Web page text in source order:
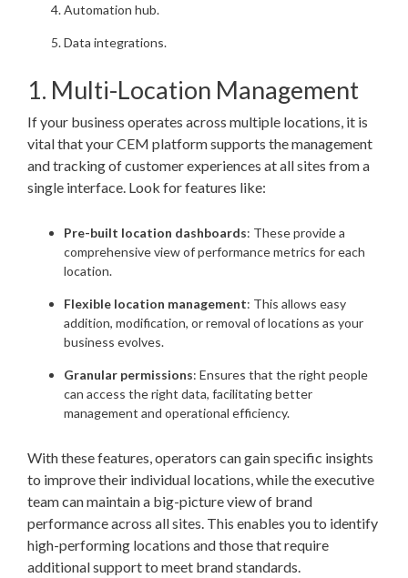
Automation hub.
Data integrations.
1. Multi-Location Management
If your business operates across multiple locations, it is
vital that your CEM platform supports the management
and tracking of customer experiences at all sites from a
single interface. Look for features like:
Pre-built location dashboards: These provide a
comprehensive view of performance metrics for each
location.
Flexible location management: This allows easy
addition, modification, or removal of locations as your
business evolves.
Granular permissions: Ensures that the right people
can access the right data, facilitating better
management and operational efficiency.
With these features, operators can gain specific insights
to improve their individual locations, while the executive
team can maintain a big-picture view of brand
performance across all sites. This enables you to identify
high-performing locations and those that require
additional support to meet brand standards.